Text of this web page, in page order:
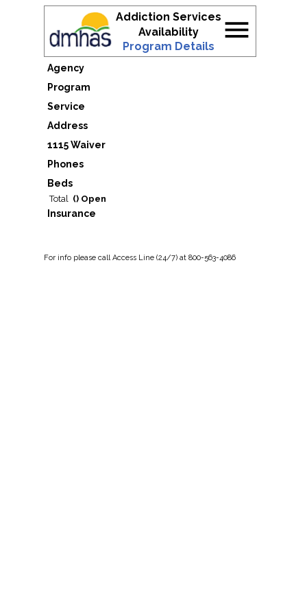
Addiction Services
Availability
Program Details
menu
Agency
Program
Service
Address
1115 Waiver
Phones
Beds
Total () Open
Insurance
For info please call Access Line (24/7) at 800-563-4086